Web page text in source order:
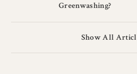
Greenwashing?
Show All